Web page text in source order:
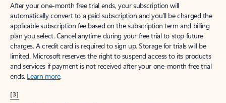
After your one-month free trial ends, your subscription will
automatically convert to a paid subscription and you’ll be charged the
applicable subscription fee based on the subscription term and billing
plan you select. Cancel anytime during your free trial to stop future
charges. A credit card is required to sign up. Storage for trials will be
limited. Microsoft reserves the right to suspend access to its products
and services if payment is not received after your one-month free trial
ends. Learn more.
[3]